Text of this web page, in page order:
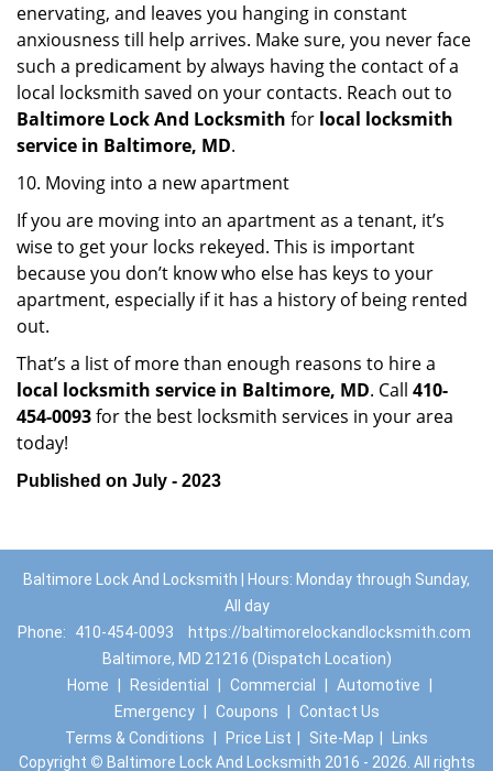
enervating, and leaves you hanging in constant
anxiousness till help arrives. Make sure, you never face
such a predicament by always having the contact of a
local locksmith saved on your contacts. Reach out to
Baltimore Lock And Locksmith for local locksmith
service in Baltimore, MD.
10. Moving into a new apartment
If you are moving into an apartment as a tenant, it’s
wise to get your locks rekeyed. This is important
because you don’t know who else has keys to your
apartment, especially if it has a history of being rented
out.
That’s a list of more than enough reasons to hire a
local locksmith service in Baltimore, MD. Call 410-
454-0093for the best locksmith services in your area
today!
Published on July - 2023
Baltimore Lock And Locksmith | Hours: Monday through Sunday,
All day
Phone:
410-454-0093
https://baltimorelockandlocksmith.com
Baltimore, MD 21216 (Dispatch Location)
Home
Residential Commercial Automotive
Emergency
Coupons
Contact Us
Terms & Conditions
Price List Site-Map
Links
Copyright © Baltimore Lock And Locksmith 2016 - 2026. All rights